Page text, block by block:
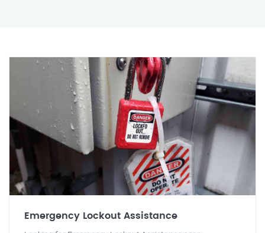
Emergency Lockout Assistance